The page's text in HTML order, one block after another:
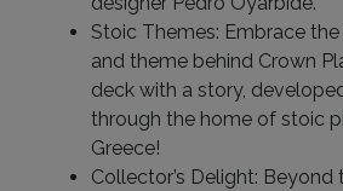
Stoic Themes: Embrace
and theme behind Crown
deck with a story,
through the home of stoic
Greece!
Collector’s Delight: Beyond